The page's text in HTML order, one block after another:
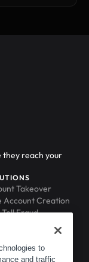
they reach your
Takeover
Account Creation
Toll Fraud
to
and traffic